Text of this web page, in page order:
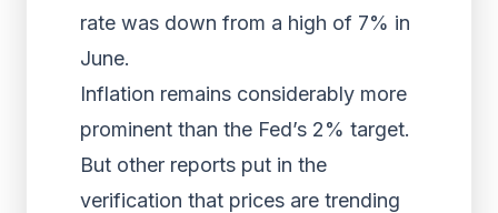
rate was down from a high of 7% in
June.
Inflation remains considerably more
prominent than the Fed’s 2% target.
But other reports put in the
verification that prices are trending